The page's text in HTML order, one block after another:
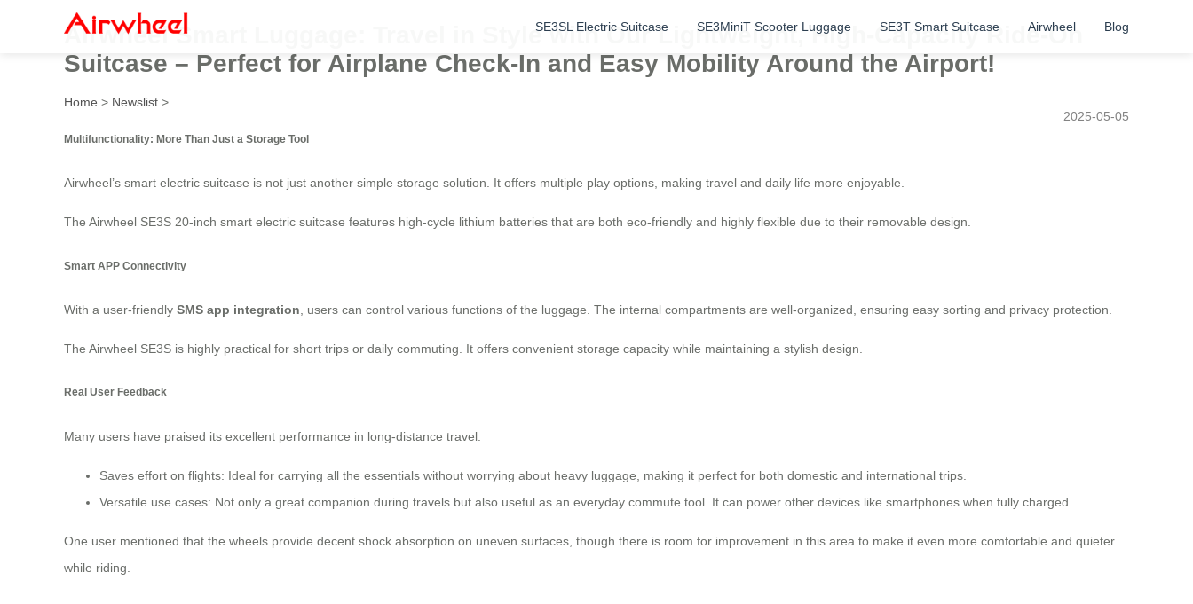
SE3SL Electric Suitcase SE3MiniT Scooter Luggage SE3T Smart Suitcase Airwheel Blog
Airwheel Smart Luggage: Travel in Style with Our Lightweight, High-Capacity Ride-On
Suitcase – Perfect for Airplane Check-In and Easy Mobility Around the Airport!
Home > Newslist >
2025-05-05
Multifunctionality: More Than Just a Storage Tool
Airwheel’s smart electric suitcase is not just another simple storage solution. It offers multiple play options, making travel and daily life more enjoyable.
The Airwheel SE3S 20-inch smart electric suitcase features high-cycle lithium batteries that are both eco-friendly and highly flexible due to their removable design.
Smart APP Connectivity
With a user-friendly SMS app integration , users can control various functions of the luggage. The internal compartments are well-organized, ensuring easy sorting and privacy protection.
The Airwheel SE3S is highly practical for short trips or daily commuting. It offers convenient storage capacity while maintaining a stylish design.
Real User Feedback
Many users have praised its excellent performance in long-distance travel:
Saves effort on flights: Ideal for carrying all the essentials without worrying about heavy luggage, making it perfect for both domestic and international trips.
Versatile use cases: Not only a great companion during travels but also useful as an everyday commute tool. It can power other devices like smartphones when fully charged.
One user mentioned that the wheels provide decent shock absorption on uneven surfaces, though there is room for improvement in this area to make it even more comfortable and quieter
while riding.